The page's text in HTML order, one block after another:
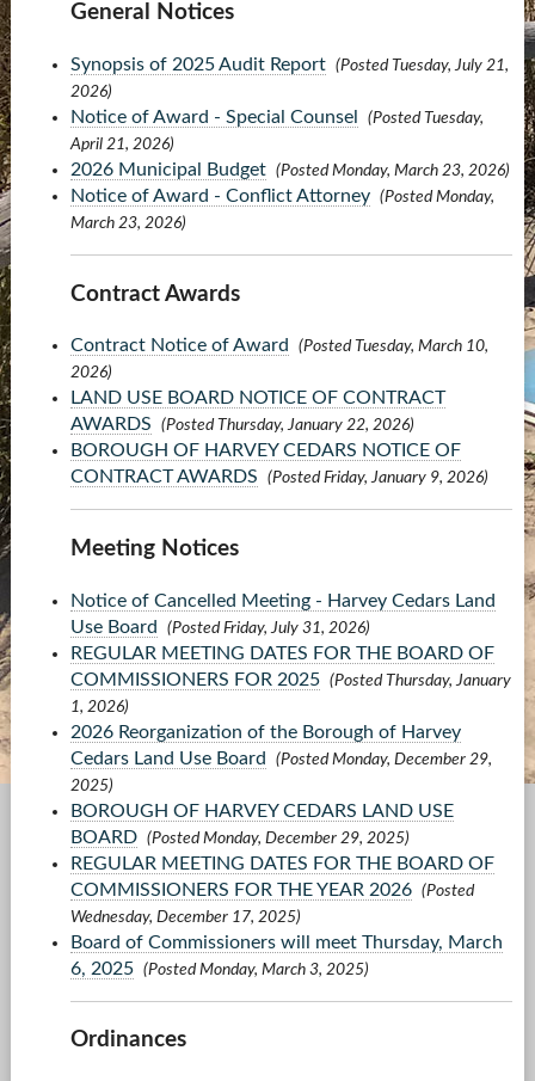
General Notices
Synopsis of 2025 Audit Report (Posted Tuesday, July 21,
2026)
Notice of Award - Special Counsel
(Posted Tuesday,
April 21, 2026)
2026 Municipal Budget (Posted Monday, March 23, 2026)
Notice of Award - Conflict Attorney (Posted Monday,
March 23, 2026)
Contract Awards
Contract Notice of Award
(Posted Tuesday, March 10,
2026)
LAND USE BOARD NOTICE OF CONTRACT
AWARDS (Posted Thursday, January 22, 2026)
BOROUGH OF HARVEY CEDARS NOTICE OF
CONTRACT AWARDS (Posted Friday, January 9, 2026)
Meeting Notices
Notice of Cancelled Meeting - Harvey Cedars Land
Use Board
(Posted Friday, July 31, 2026)
REGULAR MEETING DATES FOR THE BOARD OF
COMMISSIONERS FOR 2025 (Posted Thursday, January
1, 2026)
2026 Reorganization of the Borough of Harvey
Cedars Land Use Board
(Posted Monday, December 29,
2025)
BOROUGH OF HARVEY CEDARS LAND USE
BOARD (Posted Monday, December 29, 2025)
REGULAR MEETING DATES FOR THE BOARD OF
COMMISSIONERS FOR THE YEAR 2026 (Posted
Wednesday, December 17, 2025)
Board of Commissioners will meet Thursday, March
6, 2025 (Posted Monday, March 3, 2025)
Ordinances